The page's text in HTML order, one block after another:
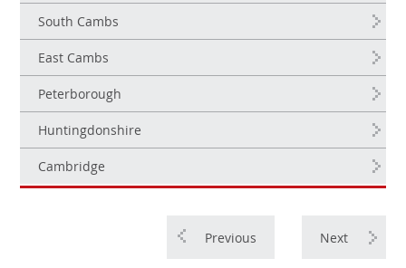
South Cambs
East Cambs
Peterborough
Huntingdonshire
Cambridge
Next
Previous